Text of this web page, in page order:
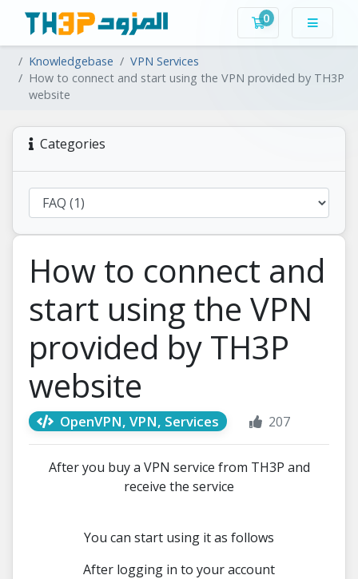
0Shopping Cart
Knowledgebase
VPN Services
How to connect and start using the VPN provided by TH3P
website
Categories
How to connect and
start using the VPN
provided by TH3P
website
OpenVPN, VPN, Services 207
After you buy a VPN service from TH3P and
receive the service
You can start using it as follows
After logging in to your account